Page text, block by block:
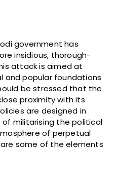
government has
insidious, thorough-
attack is aimed at
and popular foundations
be stressed that the
proximity with its
are designed in
of militarising the political
of perpetual
some of the elements